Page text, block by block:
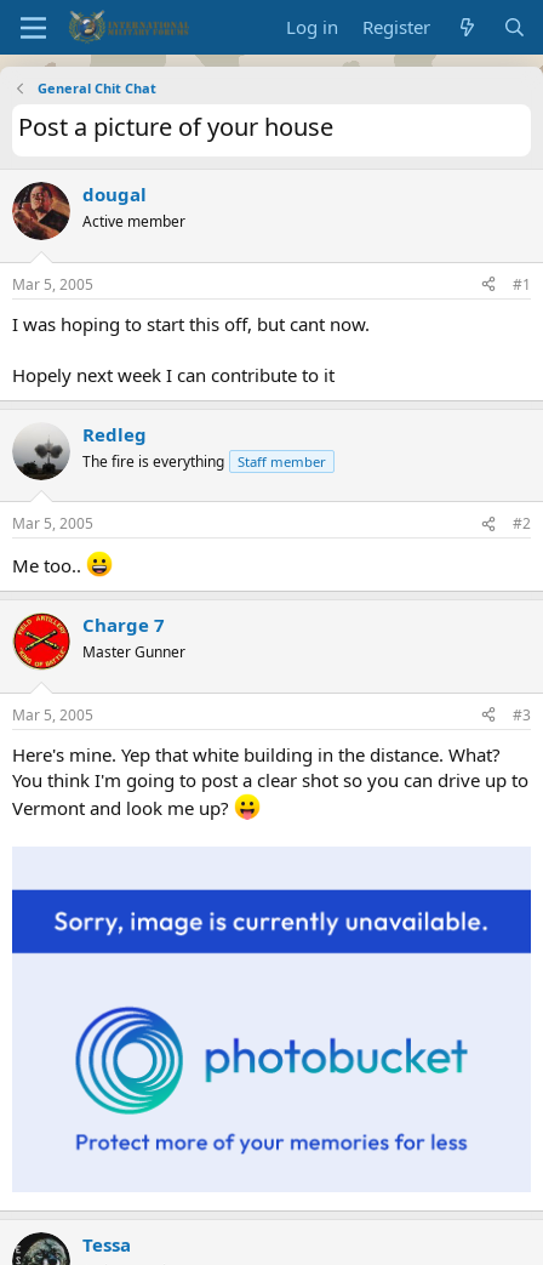
Log in Register
General Chit Chat
Post a picture of your house
dougal
Active member
Mar 5, 2005 #1
I was hoping to start this off, but cant now.
Hopely next week I can contribute to it
Redleg
The fire is everything Staff member
Mar 5, 2005 #2
Me too..
Charge 7
Master Gunner
Mar 5, 2005 #3
Here's mine. Yep that white building in the distance. What?
You think I'm going to post a clear shot so you can drive up to
Vermont and look me up?
Tessa